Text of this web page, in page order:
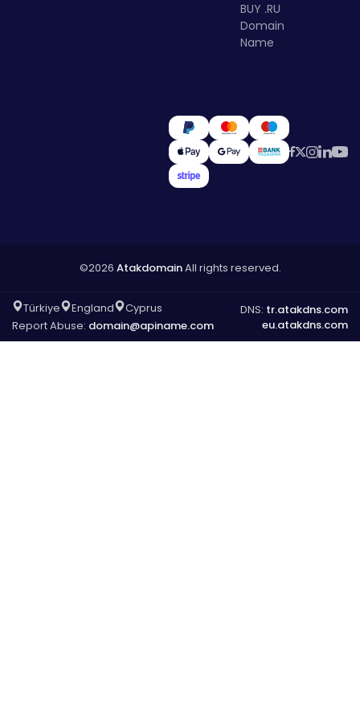
BUY .RU
Domain
Name
©2026 AtakdomainAll rights reserved.
Türkiye England
Cyprus
Report Abuse: domain@apiname.com
DNS: tr.atakdns.com
eu.atakdns.com